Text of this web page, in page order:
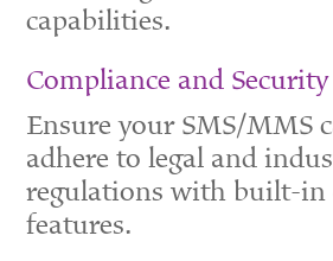
capabilities.
Compliance and Security
Ensure your SMS/MMS
adhere to legal and
regulations with built-in
features.